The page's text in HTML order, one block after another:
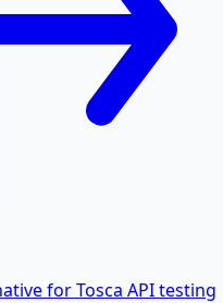
for Tosca API testing